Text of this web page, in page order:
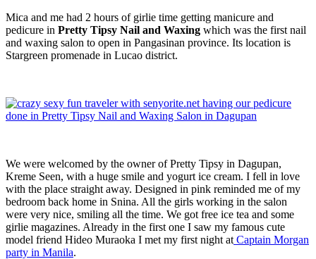
Mica and me had 2 hours of girlie time getting manicure and
pedicure in Pretty Tipsy Nail and Waxing which was the first nail
and waxing salon to open in Pangasinan province. Its location is
Stargreen promenade in Lucao district.
We were welcomed by the owner of Pretty Tipsy in Dagupan,
Kreme Seen, with a huge smile and yogurt ice cream. I fell in love
with the place straight away. Designed in pink reminded me of my
bedroom back home in Snina. All the girls working in the salon
were very nice, smiling all the time. We got free ice tea and some
girlie magazines. Already in the first one I saw my famous cute
model friend Hideo Muraoka I met my first night at Captain Morgan
party in Manila.